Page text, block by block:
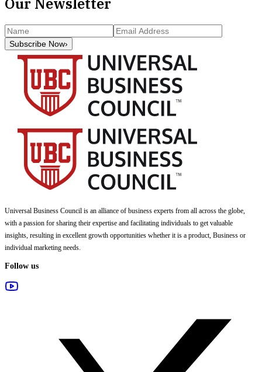
Our Newsletter
Subscribe Now›
Universal Business Council is an alliance of business experts from all across the globe,
with a passion for sharing their expertise and facilitating individuals to get valuable
insights, resulting in excellent growth opportunities whether it is a product, Business or
individual marketing needs.
Follow us